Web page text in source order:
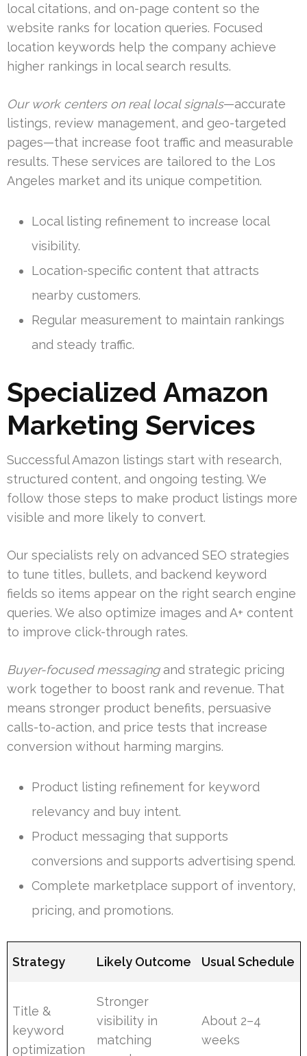
local citations, and on-page content so the
website ranks for location queries. Focused
location keywords help the company achieve
higher rankings in local search results.
Our work centers on real local signals—accurate
listings, review management, and geo-targeted
pages—that increase foot traffic and measurable
results. These services are tailored to the Los
Angeles market and its unique competition.
Local listing refinement to increase local
visibility.
Location-specific content that attracts
nearby customers.
Regular measurement to maintain rankings
and steady traffic.
Specialized Amazon
Marketing Services
Successful Amazon listings start with research,
structured content, and ongoing testing. We
follow those steps to make product listings more
visible and more likely to convert.
Our specialists rely on advanced SEO strategies
to tune titles, bullets, and backend keyword
fields so items appear on the right search engine
queries. We also optimize images and A+ content
to improve click-through rates.
Buyer-focused messagingand strategic pricing
work together to boost rank and revenue. That
means stronger product benefits, persuasive
calls-to-action, and price tests that increase
conversion without harming margins.
Product listing refinement for keyword
relevancy and buy intent.
Product messaging that supports
conversions and supports advertising spend.
Complete marketplace support of inventory,
pricing, and promotions.
Strategy Likely Outcome Usual Schedule
Title &
keyword
optimization
Stronger
visibility in
matching
About 2–4
weeks